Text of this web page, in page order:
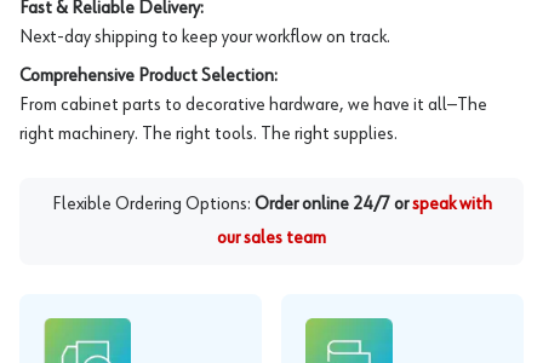
Fast & Reliable Delivery:
Next-day shipping to keep your workflow on track.
Comprehensive Product Selection:
From cabinet parts to decorative hardware, we have it all—The
right machinery. The right tools. The right supplies.
Flexible Ordering Options: Order online 24/7 or speak with
our sales team